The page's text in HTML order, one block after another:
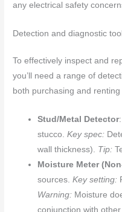
any electrical safety
Detection and diagnostic
To effectively inspect and
you’ll need a range of
both purchasing and
Stud/Metal Detector
stucco.Key spec:
wall thickness). Tip:
Moisture Meter
sources.Key setting:
Warning: Moisture
conjunction with